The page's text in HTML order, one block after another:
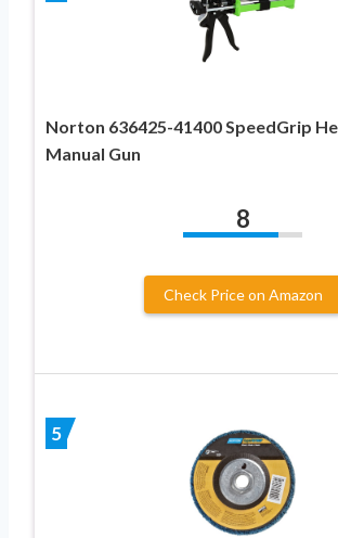
Norton 636425-41400 SpeedGrip
Manual Gun
8
Check Price on Amazon
5